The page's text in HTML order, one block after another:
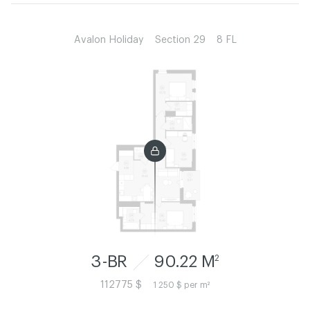
Avalon Holiday Section 29 8 FL
3-BR 90.22 M 2
112775 $ 1 250 $ per m²